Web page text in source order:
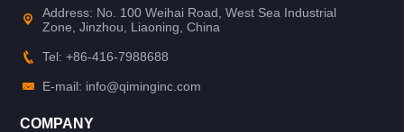
Address: No. 100 Weihai Road, West Sea Industrial
Zone, Jinzhou, Liaoning, China
Tel: +86-416-7988688
E-mail: info@qiminginc.com
COMPANY